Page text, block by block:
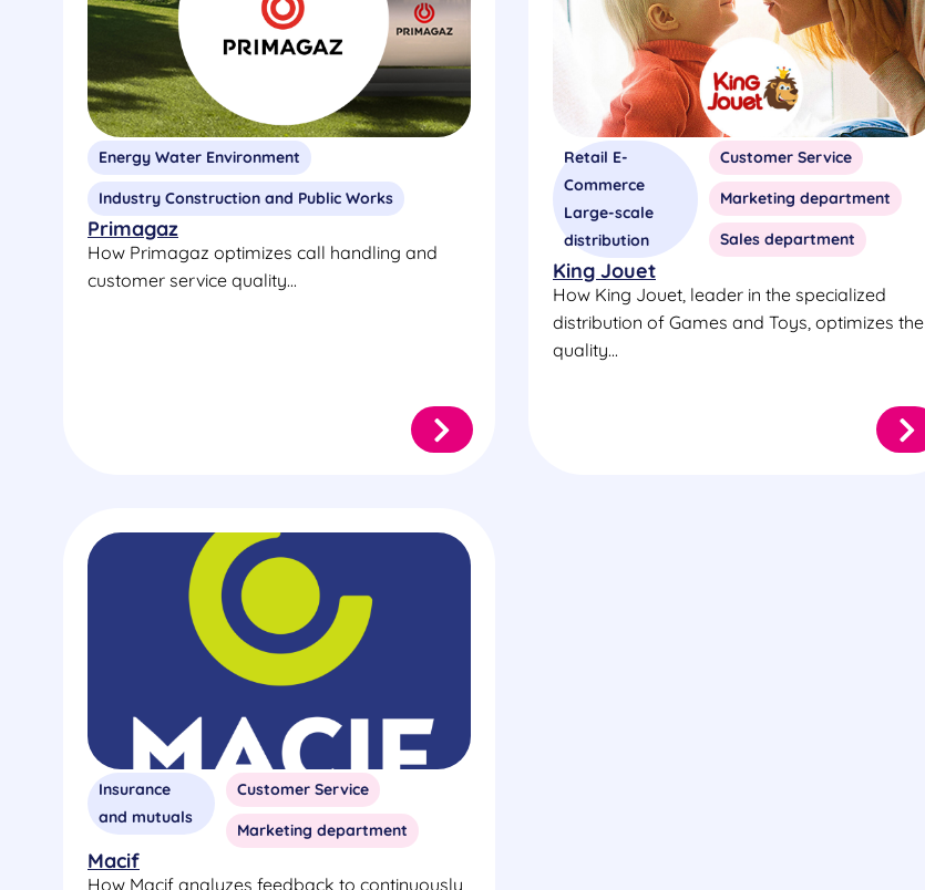
Energy Water Environment
Industry Construction and Public Works
Primagaz
How Primagaz optimizes call handling and
customer service quality...
Retail E-
Commerce
Large-scale
distribution
Customer Service
Marketing department
Sales department
King Jouet
How King Jouet, leader in the specialized
distribution of Games and Toys, optimizes the
quality...
Insurance
and mutuals
Customer Service
Marketing department
Macif
How Macif analyzes feedback to continuously